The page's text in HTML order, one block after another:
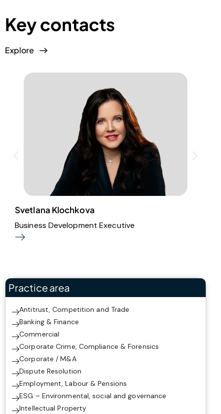
Key contacts
Explore
Svetlana Klochkova
Business Development Executive
Practice area
Antitrust, Competition and Trade
Banking & Finance
Commercial
Corporate Crime, Compliance & Forensics
Corporate / M&A
Dispute Resolution
Employment, Labour & Pensions
ESG – Environmental, social and governance
Intellectual Property